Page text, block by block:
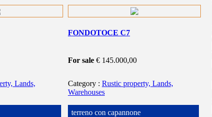
Lands,
FONDOTOCE C7
For sale € 145.000,00
Category : Rustic property, Lands,
Warehouses
terreno con capannone